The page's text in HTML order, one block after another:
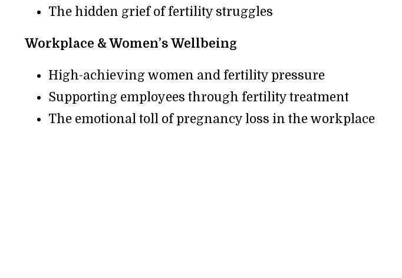
The hidden grief of fertility struggles
Workplace & Women’s Wellbeing
High-achieving women and fertility pressure
Supporting employees through fertility treatment
The emotional toll of pregnancy loss in the workplace